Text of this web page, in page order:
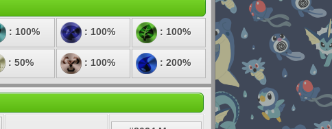
: 100% : 100% : 100%
: 50% : 100% : 200%